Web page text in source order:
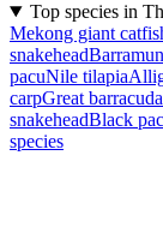
Top species in
Mekong giant
snakehead
pacuNile tilapia
carpGreat barracuda
snakeheadBlack
species